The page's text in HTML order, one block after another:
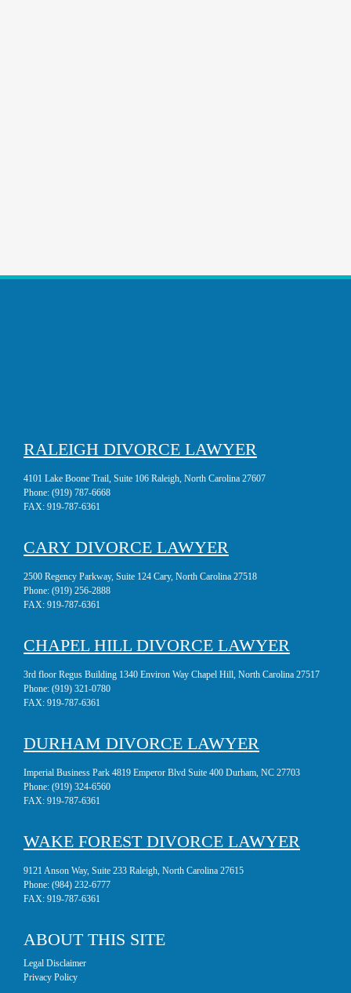
RALEIGH DIVORCE LAWYER
4101 Lake Boone Trail, Suite 106 Raleigh, North Carolina 27607
Phone: (919) 787-6668
FAX: 919-787-6361
CARY DIVORCE LAWYER
2500 Regency Parkway, Suite 124 Cary, North Carolina 27518
Phone: (919) 256-2888
FAX: 919-787-6361
CHAPEL HILL DIVORCE LAWYER
3rd floor Regus Building 1340 Environ Way Chapel Hill, North Carolina 27517
Phone: (919) 321-0780
FAX: 919-787-6361
DURHAM DIVORCE LAWYER
Imperial Business Park 4819 Emperor Blvd Suite 400 Durham, NC 27703
Phone: (919) 324-6560
FAX: 919-787-6361
WAKE FOREST DIVORCE LAWYER
9121 Anson Way, Suite 233 Raleigh, North Carolina 27615
Phone: (984) 232-6777
FAX: 919-787-6361
ABOUT THIS SITE
Legal Disclaimer
Privacy Policy